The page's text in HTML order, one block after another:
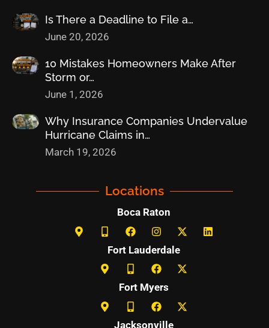
Is There a Deadline to File a…
June 20, 2026
10 Mistakes Homeowners Make After
Storm or…
June 1, 2026
Why Insurance Companies Undervalue
Hurricane Claims in…
March 19, 2026
Locations
Boca Raton
Fort Lauderdale
Fort Myers
Jacksonville